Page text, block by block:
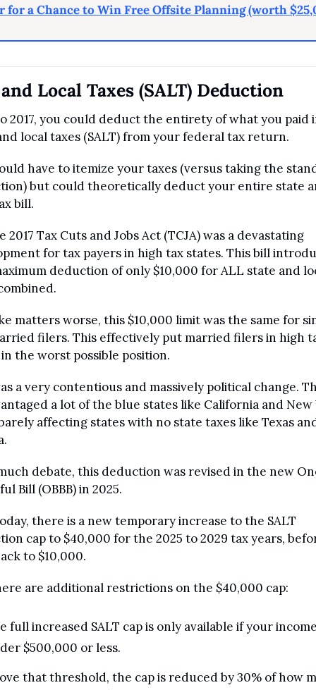
for a Chance to Win Free Offsite Planning (worth
Local Taxes (SALT) Deduction
2017, you could deduct the entirety of what you paid
local taxes (SALT) from your federal tax return.
have to itemize your taxes (versus taking the
but could theoretically deduct your entire state
bill.
2017 Tax Cuts and Jobs Act (TCJA) was a devastating
for tax payers in high tax states. This bill
deduction of only $10,000 for ALL state and
matters worse, this $10,000 limit was the same for
filers. This effectively put married filers in high
the worst possible position.
a very contentious and massively political change.
a lot of the blue states like California and New
affecting states with no state taxes like Texas
debate, this deduction was revised in the new
Bill (OBBB) in 2025.
there is a new temporary increase to the SALT
cap to $40,000 for the 2025 to 2029 tax years,
to $10,000.
are additional restrictions on the $40,000 cap:
full increased SALT cap is only available if your
$500,000 or less.
that threshold, the cap is reduced by 30% of how